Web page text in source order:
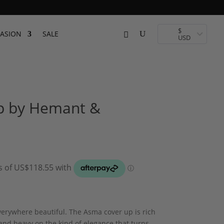
SALE $
USD
by Hemant &
beautiful. The Asma cover up is rich